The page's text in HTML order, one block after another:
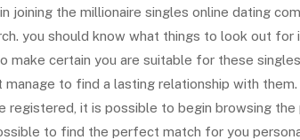
joining the millionaire singles online dating
you should know what things to look out for
make certain you are suitable for these
manage to find a lasting relationship with
registered, it is possible to begin browsing
to find the perfect match for you